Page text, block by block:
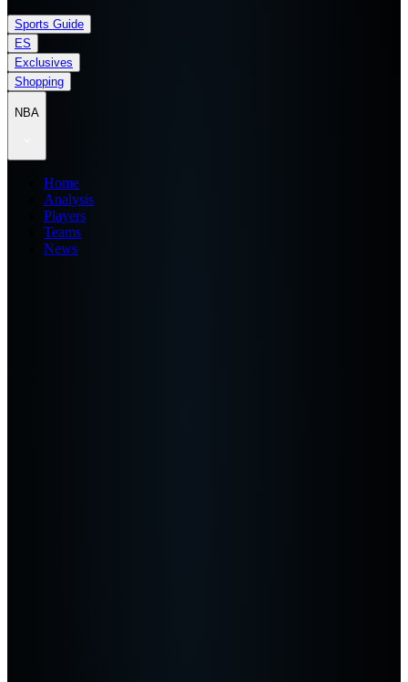
Sports Guide
ES
Exclusives
Shopping
NBA
Home
Analysis
Players
Teams
News